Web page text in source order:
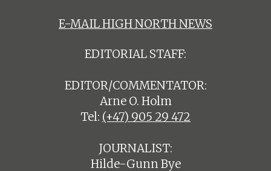
E-MAIL HIGH NORTH NEWS
EDITORIAL STAFF:
EDITOR/COMMENTATOR:
Arne O. Holm
Tel: (+47) 905 29 472
JOURNALIST:
Hilde-Gunn Bye